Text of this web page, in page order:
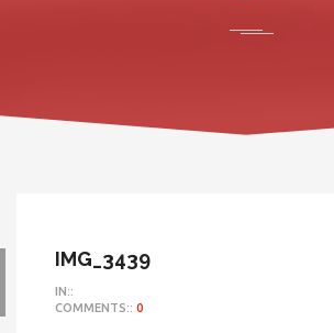
IMG_3439
IN::
COMMENTS:: 0